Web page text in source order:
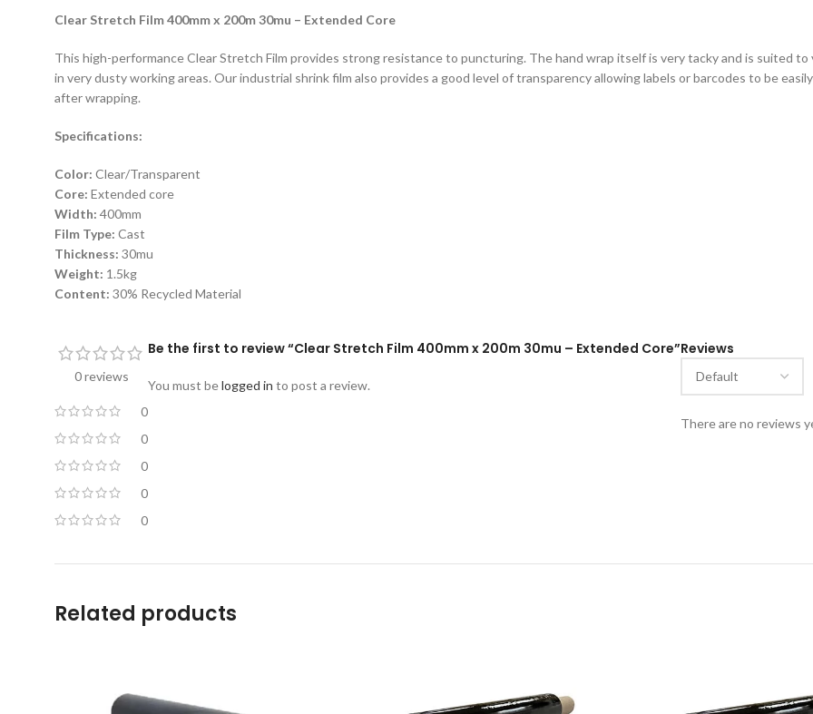
Clear Stretch Film 400mm x 200m 30mu – Extended Core
This high-performance Clear Stretch Film provides strong resistance to puncturing. The hand wrap itself is very tacky and is suited
in very dusty working areas. Our industrial shrink film also provides a good level of transparency allowing labels or barcodes to be
after wrapping.
Specifications:
Color: Clear/Transparent
Core: Extended core
Width: 400mm
Film Type: Cast
Thickness: 30mu
Weight: 1.5kg
Content: 30% Recycled Material
0 reviews
0
0
0
0
0
Reviews
There are no reviews
Be the first to review “Clear Stretch Film 400mm x 200m 30mu – Extended Core”
You must belogged in to post a review.
Related products